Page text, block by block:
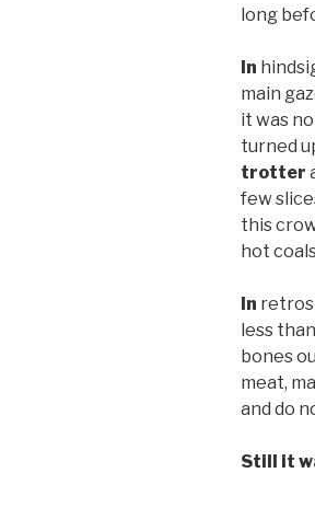
long
In
main
it was
turned
trotter
few
this
hot
In
less
bones
meat,
and do
Still it